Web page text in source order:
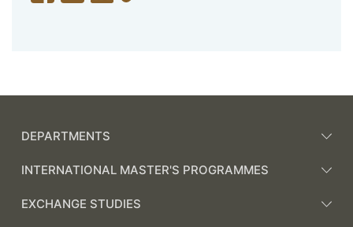
DEPARTMENTS
INTERNATIONAL MASTER'S PROGRAMMES
EXCHANGE STUDIES